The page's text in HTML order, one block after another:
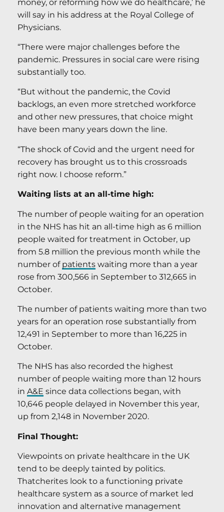
money, or reforming how we do healthcare,’ he
will say in his address at the Royal College of
Physicians.
“There were major challenges before the
pandemic. Pressures in social care were rising
substantially too.
“But without the pandemic, the Covid
backlogs, an even more stretched workforce
and other new pressures, that choice might
have been many years down the line.
“The shock of Covid and the urgent need for
recovery has brought us to this crossroads
right now. I choose reform.”
Waiting lists at an all-time high:
The number of people waiting for an operation
in the NHS has hit an all-time high as 6 million
people waited for treatment in October, up
from 5.8 million the previous month while the
number of patients waiting more than a year
rose from 300,566 in September to 312,665 in
October.
The number of patients waiting more than two
years for an operation rose substantially from
12,491 in September to more than 16,225 in
October.
The NHS has also recorded the highest
number of people waiting more than 12 hours
in A&E since data collections began, with
10,646 people delayed in November this year,
up from 2,148 in November 2020.
Final Thought:
Viewpoints on private healthcare in the UK
tend to be deeply tainted by politics.
Thatcherites look to a functioning private
healthcare system as a source of market led
innovation and alternative management